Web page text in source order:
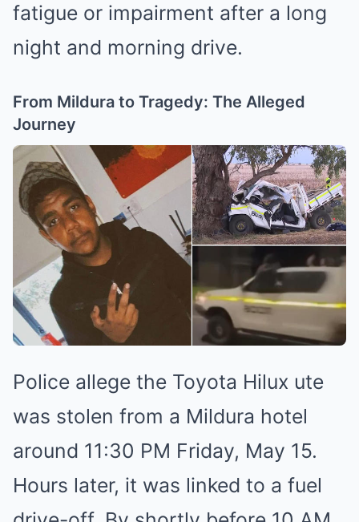
fatigue or impairment after a long
night and morning drive.
From Mildura to Tragedy: The Alleged
Journey
Police allege the Toyota Hilux ute
was stolen from a Mildura hotel
around 11:30 PM Friday, May 15.
Hours later, it was linked to a fuel